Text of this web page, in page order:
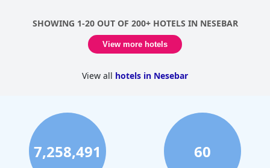
SHOWING 1-20 OUT OF 200+ HOTELS IN NESEBAR
View more hotels
View all hotels in Nesebar
7,258,491 60